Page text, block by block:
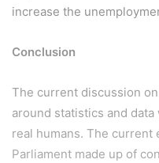
increase the
Conclusion
The current discussion
around statistics and
real humans. The current
Parliament made up of